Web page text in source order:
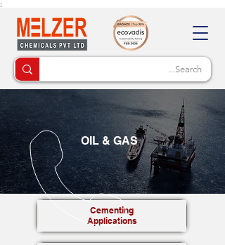
;
OIL & GAS
Cementing
Applications